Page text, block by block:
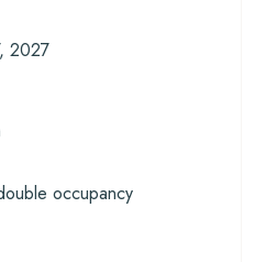
2027
occupancy